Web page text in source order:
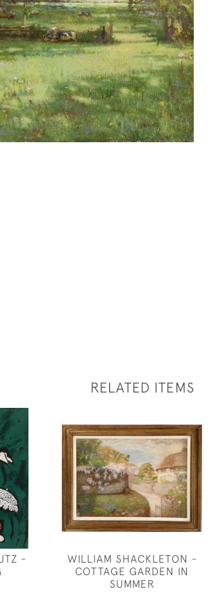
RELATED ITEMS
-
WILLIAM SHACKLETON -
COTTAGE GARDEN IN
SUMMER